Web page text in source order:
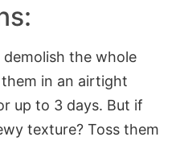
demolish the whole
them in an airtight
up to 3 days. But if
texture? Toss them